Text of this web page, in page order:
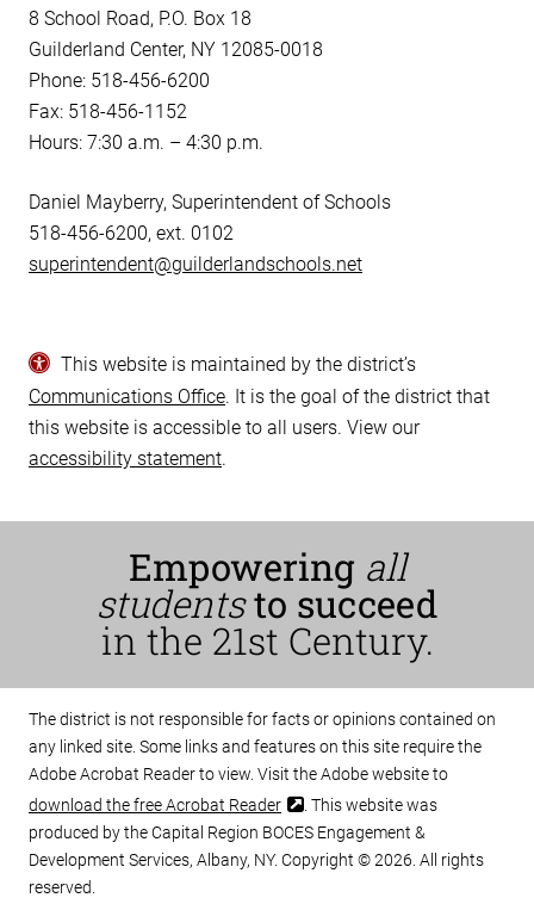
8 School Road, P.O. Box 18
Guilderland Center, NY 12085-0018
Phone: 518-456-6200
Fax: 518-456-1152
Hours: 7:30 a.m. – 4:30 p.m.
Daniel Mayberry, Superintendent of Schools
518-456-6200, ext. 0102
superintendent@guilderlandschools.net
This website is maintained by the district’s
Communications Office. It is the goal of the district that
this website is accessible to all users. View our
accessibility statement.
Empowering all
students to succeed
in the 21st Century.
The district is not responsible for facts or opinions contained on
any linked site. Some links and features on this site require the
Adobe Acrobat Reader to view. Visit the Adobe website to
download the free Acrobat Reader
. This website was
produced by the Capital Region BOCES Engagement &
Development Services, Albany, NY. Copyright © 2026. All rights
reserved.